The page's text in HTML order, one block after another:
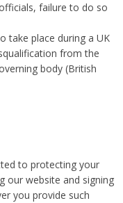
failure to do so
take place during a UK
from the
body (British
to protecting your
our website and signing
you provide such